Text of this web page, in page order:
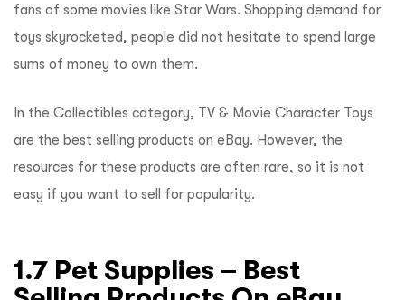
fans of some movies like Star Wars. Shopping demand for
toys skyrocketed, people did not hesitate to spend large
sums of money to own them.
In the Collectibles category, TV & Movie Character Toys
are the best selling products on eBay. However, the
resources for these products are often rare, so it is not
easy if you want to sell for popularity.
1.7 Pet Supplies – Best